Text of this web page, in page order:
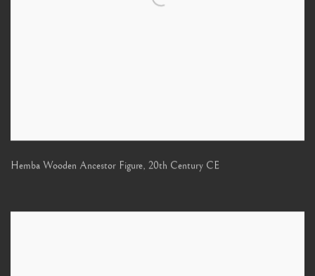
Hemba Wooden Ancestor Figure, 20th Century CE